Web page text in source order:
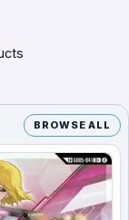
BROWSE ALL